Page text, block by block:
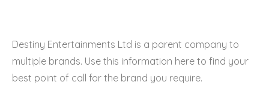
Destiny Entertainments Ltd is a parent company to
multiple brands. Use this information here to find your
best point of call for the brand you require.